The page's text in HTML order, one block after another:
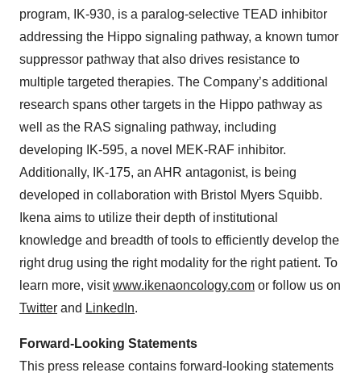
program, IK-930, is a paralog-selective TEAD inhibitor
addressing the Hippo signaling pathway, a known tumor
suppressor pathway that also drives resistance to
multiple targeted therapies. The Company’s additional
research spans other targets in the Hippo pathway as
well as the RAS signaling pathway, including
developing IK-595, a novel MEK-RAF inhibitor.
Additionally, IK-175, an AHR antagonist, is being
developed in collaboration with Bristol Myers Squibb.
Ikena aims to utilize their depth of institutional
knowledge and breadth of tools to efficiently develop the
right drug using the right modality for the right patient. To
learn more, visitwww.ikenaoncology.com or follow us on
Twitter and LinkedIn.
Forward-Looking Statements
This press release contains forward-looking statements